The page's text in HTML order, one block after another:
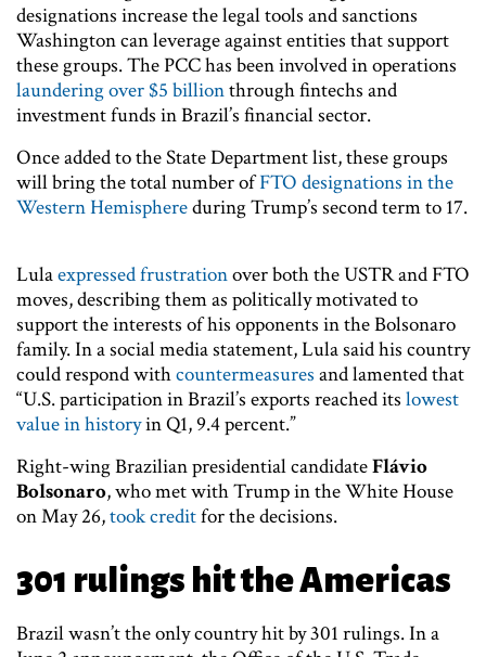
designations increase the legal tools and sanctions
Washington can leverage against entities that support
these groups. The PCC has been involved in operations
laundering over $5 billionthrough fintechs and
investment funds in Brazil’s financial sector.
Once added to the State Department list, these groups
will bring the total number ofFTO designations in the
Western Hemisphereduring Trump’s second term to 17.
Lulaexpressed frustrationover both the USTR and FTO
moves, describing them as politically motivated to
support the interests of his opponents in the Bolsonaro
family. In a social media statement, Lula said his country
could respond withcountermeasures and lamented that
“U.S. participation in Brazil’s exports reached its lowest
value in historyin Q1, 9.4 percent.”
Right-wing Brazilian presidential candidateFlávio
Bolsonaro, who met with Trump in the White House
on May 26,took creditfor the decisions.
301 rulings hit the Americas
Brazil wasn’t the only country hit by 301 rulings. In a